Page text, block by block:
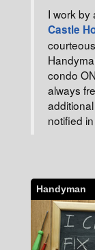
I work by
Castle
condo
always
notified
Handyman